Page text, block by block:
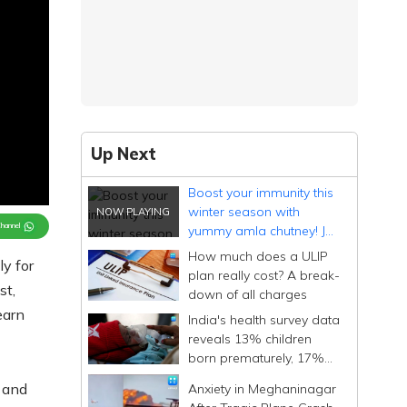
for
Up Next
Boost your immunity this
winter season with
yummy amla chutney! Jot
down the recipe
How much does a ULIP
plan really cost? A break-
down of all charges
India's health survey data
reveals 13% children
born prematurely, 17%
Anxiety in Meghaninagar